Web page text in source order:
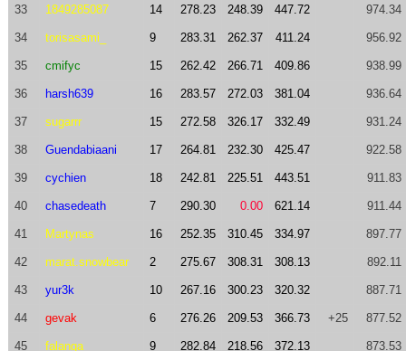
33 1849285087 14 278.23 248.39 447.72 974.34
34 torisasami_ 9 283.31 262.37 411.24 956.92
35 cmifyc 15 262.42 266.71 409.86 938.99
36 harsh639 16 283.57 272.03 381.04 936.64
37 sugarrr 15 272.58 326.17 332.49 931.24
38 Guendabiaani 17 264.81 232.30 425.47 922.58
39 cychien 18 242.81 225.51 443.51 911.83
40 chasedeath 7 290.30 0.00 621.14 911.44
41 Martynas 16 252.35 310.45 334.97 897.77
42 marat.snowbear 2 275.67 308.31 308.13 892.11
43 yur3k 10 267.16 300.23 320.32 887.71
44 gevak 6 276.26 209.53 366.73 +25 877.52
45 falanga 9 282.84 218.56 372.13 873.53